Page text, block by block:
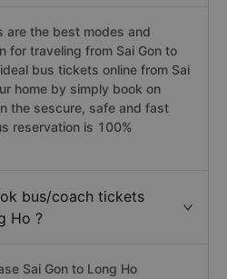
are the best modes and
for traveling from Sai Gon to
bus tickets online from Sai
home by simply book on
the sescure, safe and fast
reservation is 100%
bus/coach tickets
Ho ?
Sai Gon to Long Ho